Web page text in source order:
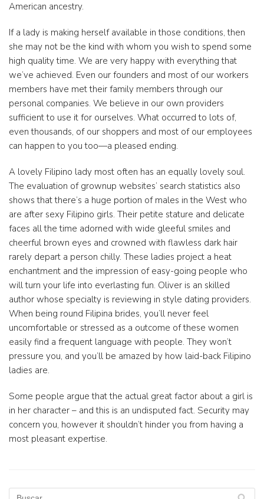
American ancestry.
If a lady is making herself available in those conditions, then
she may not be the kind with whom you wish to spend some
high quality time. We are very happy with everything that
we’ve achieved. Even our founders and most of our workers
members have met their family members through our
personal companies. We believe in our own providers
sufficient to use it for ourselves. What occurred to lots of,
even thousands, of our shoppers and most of our employees
can happen to you too—a pleased ending.
A lovely Filipino lady most often has an equally lovely soul.
The evaluation of grownup websites’ search statistics also
shows that there’s a huge portion of males in the West who
are after sexy Filipino girls. Their petite stature and delicate
faces all the time adorned with wide gleeful smiles and
cheerful brown eyes and crowned with flawless dark hair
rarely depart a person chilly. These ladies project a heat
enchantment and the impression of easy-going people who
will turn your life into everlasting fun. Oliver is an skilled
author whose specialty is reviewing in style dating providers.
When being round Filipina brides, you’ll never feel
uncomfortable or stressed as a outcome of these women
easily find a frequent language with people. They won’t
pressure you, and you’ll be amazed by how laid-back Filipino
ladies are.
Some people argue that the actual great factor about a girl is
in her character – and this is an undisputed fact. Security may
concern you, however it shouldn’t hinder you from having a
most pleasant expertise.